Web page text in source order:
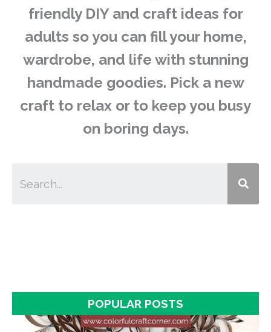
friendly DIY and craft ideas for
adults so you can fill your home,
wardrobe, and life with stunning
handmade goodies. Pick a new
craft to relax or to keep you busy
on boring days.
POPULAR POSTS